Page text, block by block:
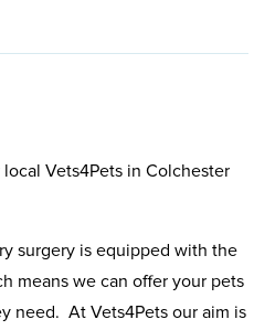
Vets4Pets in Colchester
surgery is equipped with the
means we can offer your pets
need. At Vets4Pets our aim is